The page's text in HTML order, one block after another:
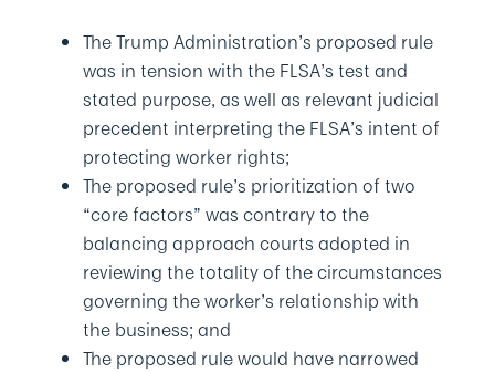
The Trump Administration’s proposed rule
was in tension with the FLSA’s test and
stated purpose, as well as relevant judicial
precedent interpreting the FLSA’s intent of
protecting worker rights;
The proposed rule’s prioritization of two
“core factors” was contrary to the
balancing approach courts adopted in
reviewing the totality of the circumstances
governing the worker’s relationship with
the business; and
The proposed rule would have narrowed